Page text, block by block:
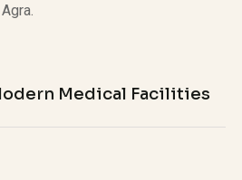
Medical Facilities